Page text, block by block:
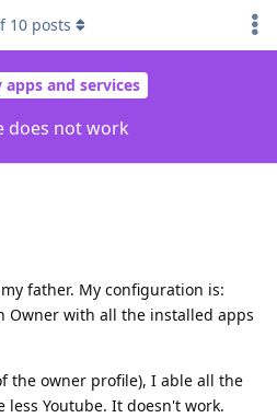
and services
does not work
10 posts
father. My configuration is:
Owner with all the installed apps
the owner profile), I able all the
less Youtube. It doesn't work.